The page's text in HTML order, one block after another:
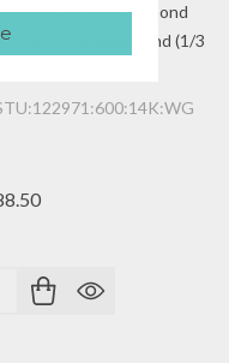
Fine Marquise Diamond
White Gold Ring Band (1/3